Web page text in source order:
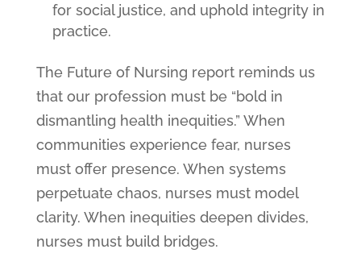
for social justice, and uphold integrity in
practice.
The Future of Nursing report reminds us
that our profession must be “bold in
dismantling health inequities.” When
communities experience fear, nurses
must offer presence. When systems
perpetuate chaos, nurses must model
clarity. When inequities deepen divides,
nurses must build bridges.